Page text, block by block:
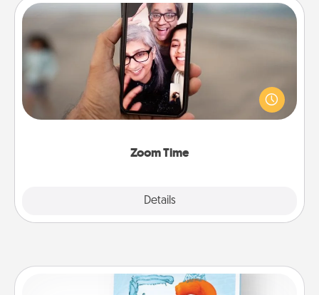
Zoom Time
Details
Zoom Time
No matter how busy you both are, set random
weekly calendar appointments to drop everything
and spend 10 minutes together—in person, via